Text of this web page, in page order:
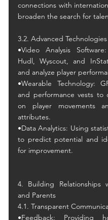
connections with
broaden the search for
3.2. Advanced Technologies
•Video Analysis
Hudl, Wyscout, and
and analyze player
•Wearable Technology:
and performance vests to
on player movements
attributes.
•Data Analytics: Using
to predict potential and
for improvement.
4. Building Relationships
and Parents
4.1. Transparent
•Feedback: Providing